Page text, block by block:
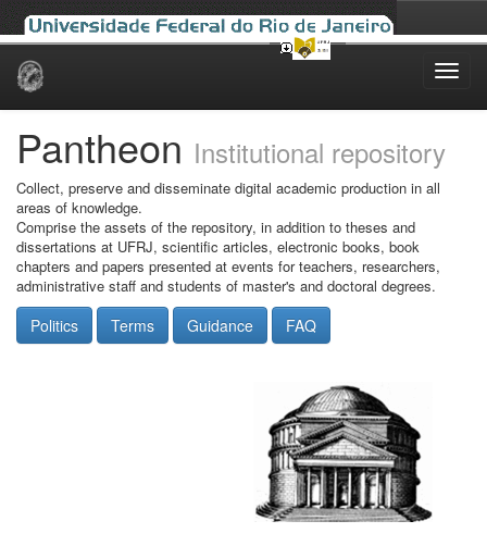
Skip
Pantheon Institutional repository
Collect, preserve and disseminate digital academic production in all
areas of knowledge.
Comprise the assets of the repository, in addition to theses and
dissertations at UFRJ, scientific articles, electronic books, book
chapters and papers presented at events for teachers, researchers,
administrative staff and students of master's and doctoral degrees.
Politics Terms Guidance FAQ